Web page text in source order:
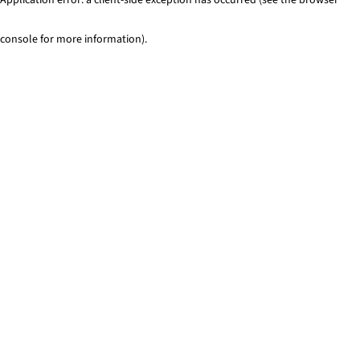
console for more information).